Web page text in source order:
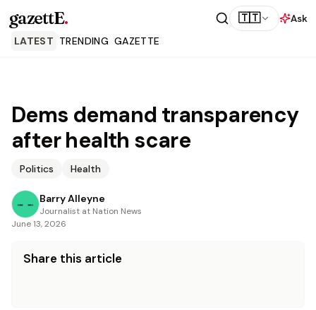
gazettE. 🇹🇹
Ask
LATEST TRENDING GAZETTE
Dems demand transparency
after health scare
Politics Health
Barry Alleyne
Journalist at Nation News
June 13, 2026
Share this article